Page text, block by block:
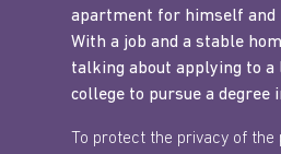
apartment for himself and
With a job and a stable
talking about applying to a
college to pursue a degree
To protect the privacy of the